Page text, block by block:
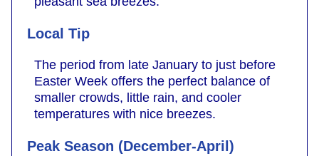
Local Tip
The period from late January to just before
Easter Week offers the perfect balance of
smaller crowds, little rain, and cooler
temperatures with nice breezes.
Peak Season (December-April)